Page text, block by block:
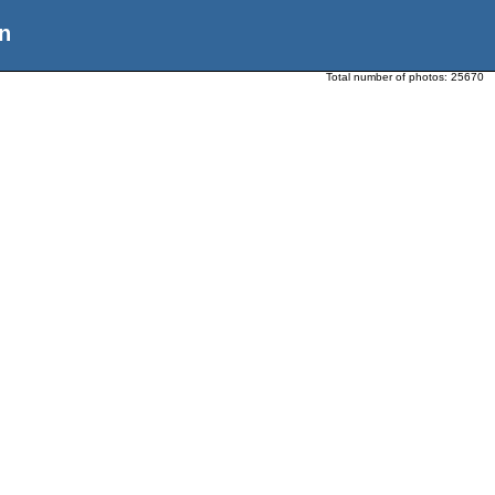
Total number of photos: 25670